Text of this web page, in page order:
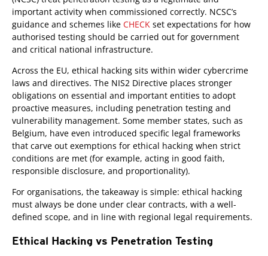
important activity when commissioned correctly. NCSC’s
guidance and schemes like CHECK set expectations for how
authorised testing should be carried out for government
and critical national infrastructure.
Across the EU, ethical hacking sits within wider cybercrime
laws and directives. The NIS2 Directive places stronger
obligations on essential and important entities to adopt
proactive measures, including penetration testing and
vulnerability management. Some member states, such as
Belgium, have even introduced specific legal frameworks
that carve out exemptions for ethical hacking when strict
conditions are met (for example, acting in good faith,
responsible disclosure, and proportionality).
For organisations, the takeaway is simple: ethical hacking
must always be done under clear contracts, with a well-
defined scope, and in line with regional legal requirements.
Ethical Hacking vs Penetration Testing